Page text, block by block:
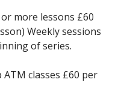
more lessons £60
Weekly sessions
of series.
classes £60 per